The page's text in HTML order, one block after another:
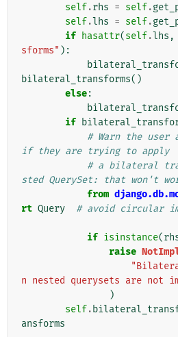
self.rhs = self.
self.lhs = self.
if hasattr(self.lhs ,
sforms" ):
bilateral_transforms()
else:
if
# Warn the user
if they are trying to apply
# a bilateral
sted QuerySet: that won't
from
rt Query # avoid circular
if isinstance(
raise
n nested querysets are not
)
self.
ansforms